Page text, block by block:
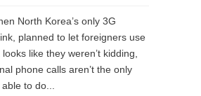
North Korea’s only 3G
planned to let foreigners use
like they weren’t kidding,
phone calls aren’t the only
to do...